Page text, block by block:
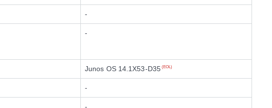
-
-
Junos OS 14.1X53-D35 (EOL)
-